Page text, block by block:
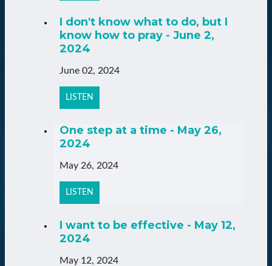
I don't know what to do, but I
know how to pray - June 2,
2024
June 02, 2024
LISTEN
One step at a time - May 26,
2024
May 26, 2024
LISTEN
I want to be effective - May 12,
2024
May 12, 2024